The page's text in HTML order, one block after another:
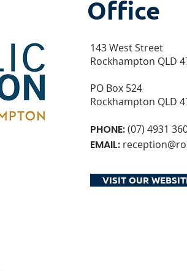
Office
143 West Street
Rockhampton QLD
PO Box 524
Rockhampton QLD
PHONE:(07) 4931
EMAIL:
VISIT OUR